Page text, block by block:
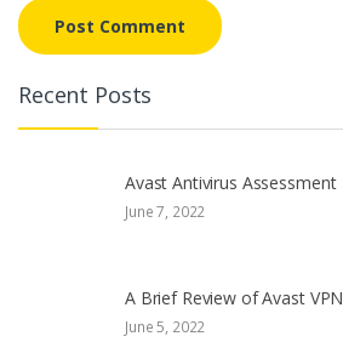
Recent Posts
Avast Antivirus Assessment
June 7, 2022
A Brief Review of Avast VPN
June 5, 2022